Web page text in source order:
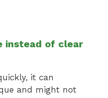
instead of clear
it can
and might not